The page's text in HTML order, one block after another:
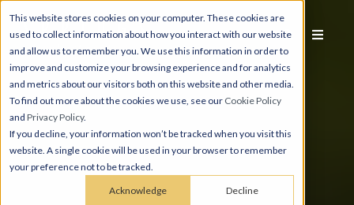
This website stores cookies on your computer. These cookies are
used to collect information about how you interact with our website
and allow us to remember you. We use this information in order to
improve and customize your browsing experience and for analytics
and metrics about our visitors both on this website and other media.
To find out more about the cookies we use, see our Cookie Policy
and Privacy Policy.
If you decline, your information won’t be tracked when you visit this
website. A single cookie will be used in your browser to remember
your preference not to be tracked.
Acknowledge Decline